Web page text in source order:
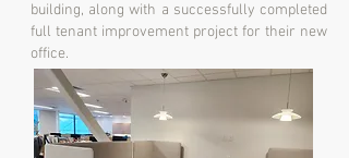
building, along with a successfully completed
full tenant improvement project for their new
office.